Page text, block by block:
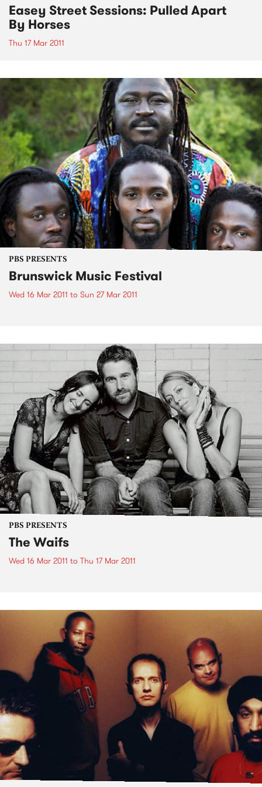
Easey Street Sessions: Pulled Apart
By Horses
Thu 17 Mar 2011
PBS PRESENTS
Brunswick Music Festival
Wed 16 Mar 2011 to Sun 27 Mar 2011
PBS PRESENTS
The Waifs
Wed 16 Mar 2011 to Thu 17 Mar 2011